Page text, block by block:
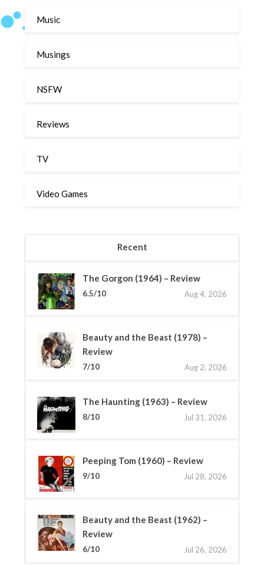
Music
Musings
NSFW
Reviews
TV
Video Games
Recent
The Gorgon (1964) – Review
6.5/10 Aug 4, 2026
Beauty and the Beast (1978) –
Review
7/10 Aug 2, 2026
The Haunting (1963) – Review
8/10 Jul 31, 2026
Peeping Tom (1960) – Review
9/10 Jul 28, 2026
Beauty and the Beast (1962) –
Review
6/10 Jul 26, 2026